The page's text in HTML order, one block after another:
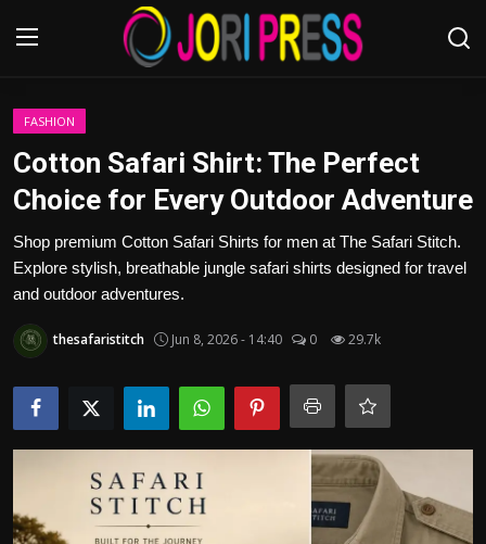
Login
Advertisement
Trending News
About us
Contact us
Bussiness
FASHION
Cotton Safari Shirt: The Perfect
Choice for Every Outdoor Adventure
Shop premium Cotton Safari Shirts for men at The Safari Stitch.
Explore stylish, breathable jungle safari shirts designed for travel
and outdoor adventures.
thesafaristitch Jun 8, 2026 - 14:40 0 29.7k